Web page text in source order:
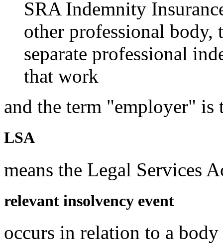
SRA Indemnity
other professional body,
separate professional
that work
and the term "employer" is
LSA
means the Legal Services
relevant insolvency event
occurs in relation to a